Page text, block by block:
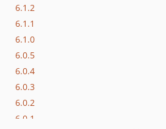
6.1.2
6.1.1
6.1.0
6.0.5
6.0.4
6.0.3
6.0.2
6.0.1